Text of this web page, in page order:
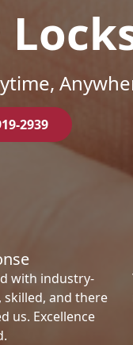
2939
with industry-
skilled, and there
us. Excellence